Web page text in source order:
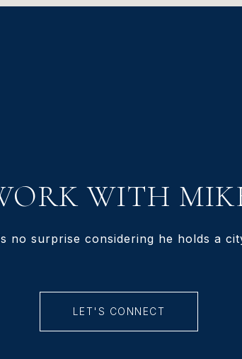
WITH
no surprise considering he holds a
LET'S CONNECT